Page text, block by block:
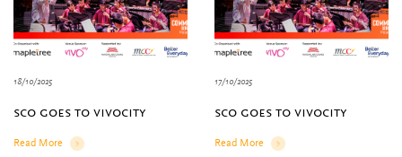
18/10/2025
sco goes to vivocity
Read More
Details
17/10/2025
sco goes to vivocity
Read More
Details